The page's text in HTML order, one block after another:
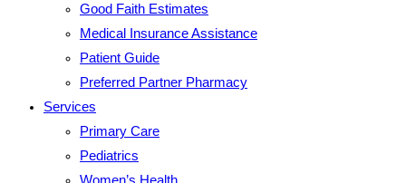
Good Faith Estimates
Medical Insurance Assistance
Patient Guide
Preferred Partner Pharmacy
Services
Primary Care
Pediatrics
Women’s Health